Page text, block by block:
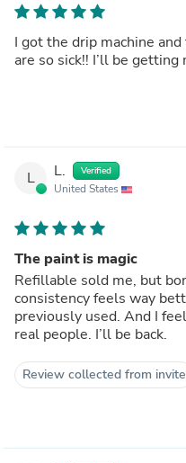
I got the drip machine
are so sick!! I’ll be getting
L L. Verified
United States
The paint is magic
Refillable sold me, but
consistency feels way
previously used. And I
real people. I’ll be back.
Review collected from invite